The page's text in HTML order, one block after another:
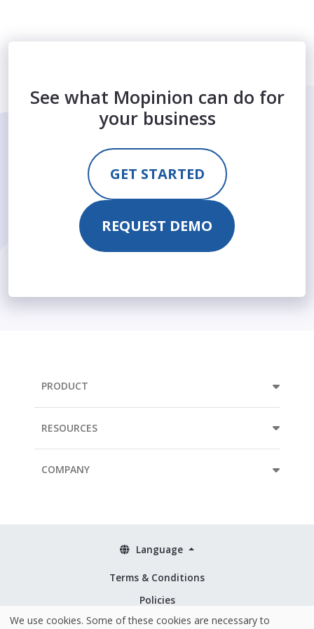
See what Mopinion can do for
your business
GET STARTED
REQUEST DEMO
PRODUCT
RESOURCES
COMPANY
Terms & Conditions
Policies
Security & ISO 27001
Language
We use cookies. Some of these cookies are necessary to